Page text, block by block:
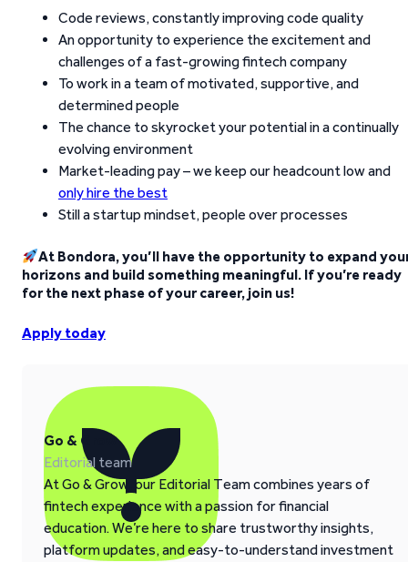
Code reviews, constantly improving code quality
An opportunity to experience the excitement and
challenges of a fast-growing fintech company
To work in a team of motivated, supportive, and
determined people
The chance to skyrocket your potential in a continually
evolving environment
Market-leading pay – we keep our headcount low and
only hire the best
Still a startup mindset, people over processes
At Bondora, you’ll have the opportunity to expand
horizons and build something meaningful. If you’re ready
for the next phase of your career, join us!
Apply today
Go & Grow
Editorial team
At Go & Grow, our Editorial Team combines years of
fintech experience with a passion for financial
education. We’re here to share trustworthy insights,
platform updates, and easy-to-understand investment